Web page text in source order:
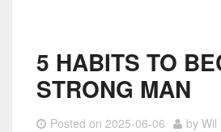
5 HABITS TO
STRONG MAN
Posted on 2025-06-06 by Wil